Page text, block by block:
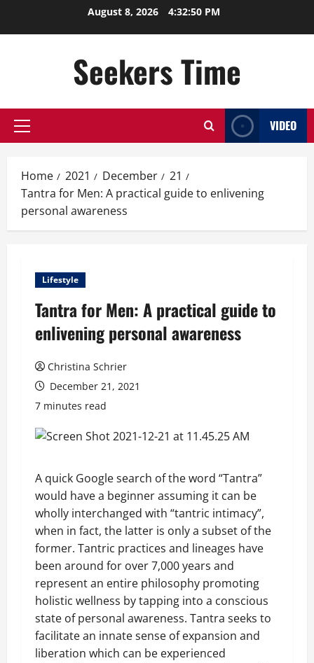
August 8, 2026 4:32:50 PM
Seekers Time
Primary
VIDEO
Home 2021 December
21
Tantra for Men: A practical guide to enlivening
personal awareness
Lifestyle
Tantra for Men: A practical guide to
enlivening personal awareness
Christina Schrier
December 21, 2021
7 minutes read
A quick Google search of the word “Tantra”
would have a beginner assuming it can be
wholly interchanged with “tantric intimacy”,
when in fact, the latter is only a subset of the
former. Tantric practices and lineages have
been around for over 7,000 years and
represent an entire philosophy promoting
holistic wellness by tapping into a conscious
state of personal awareness. Tantra seeks to
facilitate an innate sense of expansion and
liberation which can be experienced